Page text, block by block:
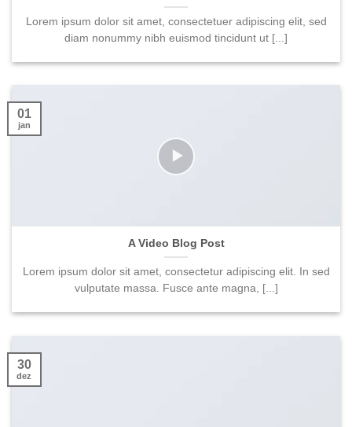
Lorem ipsum dolor sit amet, consectetuer adipiscing elit, sed
diam nonummy nibh euismod tincidunt ut [...]
A Video Blog Post
Lorem ipsum dolor sit amet, consectetur adipiscing elit. In sed
vulputate massa. Fusce ante magna, [...]
01
jan
30
dez